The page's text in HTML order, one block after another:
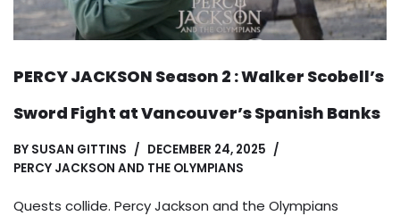
PERCY JACKSON Season 2 : Walker Scobell’s
Sword Fight at Vancouver’s Spanish Banks
BY SUSAN GITTINS
DECEMBER 24, 2025
PERCY JACKSON AND THE OLYMPIANS
Quests collide. Percy Jackson and the Olympians